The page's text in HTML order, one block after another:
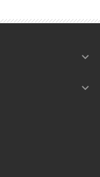
expand_more
expand_more